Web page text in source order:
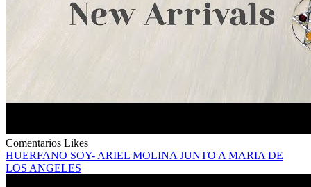
Comentarios Likes
HUERFANO SOY- ARIEL MOLINA JUNTO A MARIA DE
LOS ANGELES